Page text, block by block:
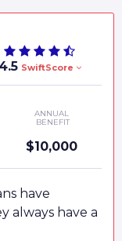
4.5 SwiftScore
ANNUAL
BENEFIT
$10,000
have
always have a